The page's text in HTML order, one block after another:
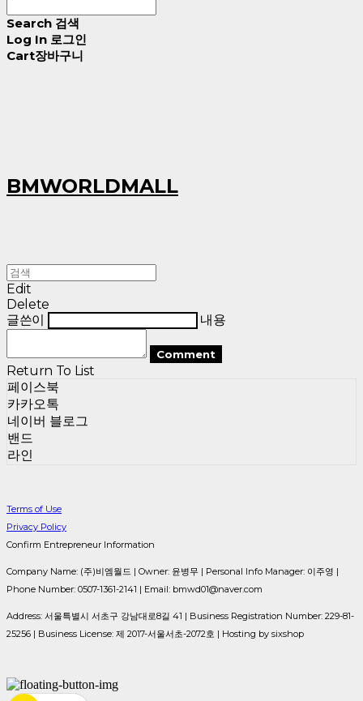
Search 검색
Log In 로그인
Cart장바구니
BMWORLDMALL
Edit
Delete
글쓴이
내용
Comment
Return To List
페이스북
카카오톡
네이버 블로그
밴드
라인
Terms of Use
Privacy Policy
Confirm Entrepreneur Information
Company Name: (주)비엠월드 | Owner: 윤병무 | Personal Info Manager: 이주영 |
Phone Number: 0507-1361-2141 | Email: bmwd01@naver.com
Address: 서울특별시 서초구 강남대로8길 41 | Business Registration Number: 229-81-
25256 | Business License: 제 2017-서울서초-2072호 | Hosting by sixshop